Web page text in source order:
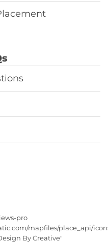
pro
mapfiles/place_api/
By Creative"